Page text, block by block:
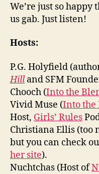
We’re just so happy
us gab. Just listen!
Hosts:
P.G. Holyfield
Hilland SFM
Chooch (Into the
Vivid Muse (Into the
Host, Girls’ Rules
Christiana Ellis (too
but you can check
her site).
Nuchtchas (Host of